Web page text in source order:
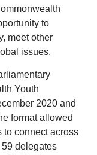
to
meet other
issues.
Youth
2020 and
format allowed
to connect across
delegates